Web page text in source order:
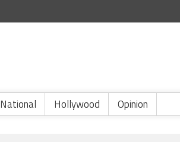
National Hollywood Opinion